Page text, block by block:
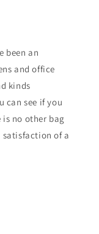
been an
and office
kinds
can see if you
no other bag
of a